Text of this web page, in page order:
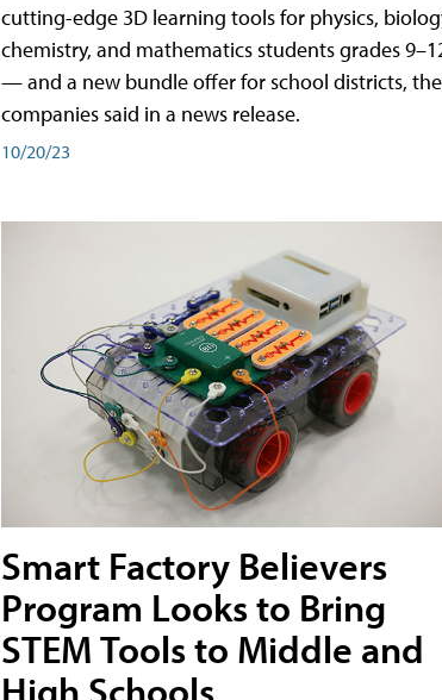
cutting-edge 3D learning tools for physics,
chemistry, and mathematics students grades
— and a new bundle offer for school districts, the
companies said in a news release.
10/20/23
Smart Factory Believers
Program Looks to Bring
STEM Tools to Middle and